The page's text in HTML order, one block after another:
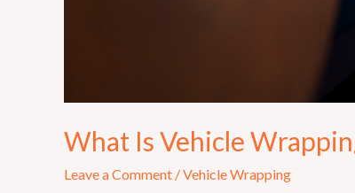
What Is Vehicle
Leave a Comment /Vehicle Wrapping